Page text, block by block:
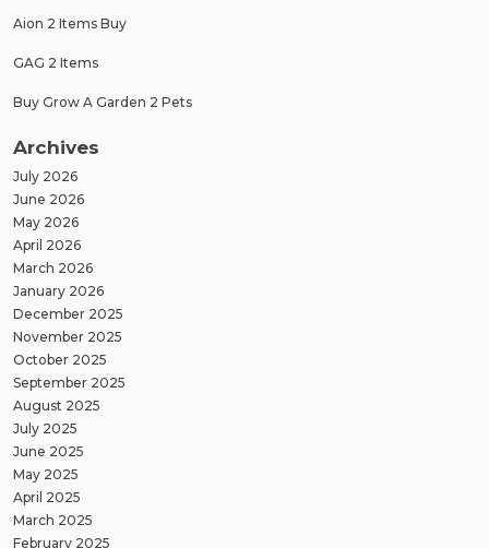
Aion 2 Items Buy
GAG 2 Items
Buy Grow A Garden 2 Pets
Archives
July 2026
June 2026
May 2026
April 2026
March 2026
January 2026
December 2025
November 2025
October 2025
September 2025
August 2025
July 2025
June 2025
May 2025
April 2025
March 2025
February 2025